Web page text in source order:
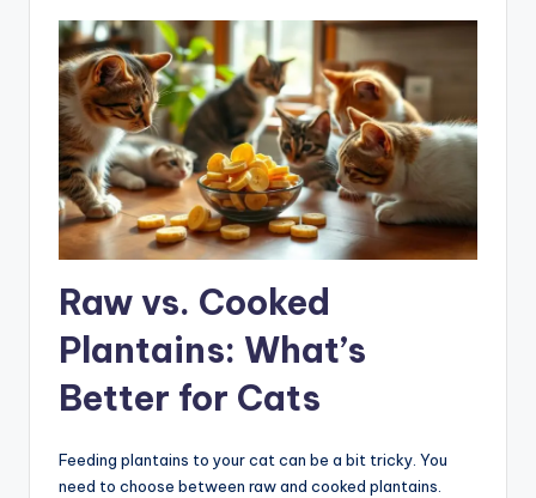
Raw vs. Cooked
Plantains: What’s
Better for Cats
Feeding plantains to your cat can be a bit tricky. You
need to choose between raw and cooked plantains.